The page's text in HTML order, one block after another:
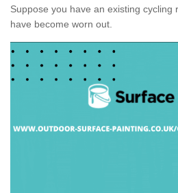
Suppose you have an existing
have become worn out.